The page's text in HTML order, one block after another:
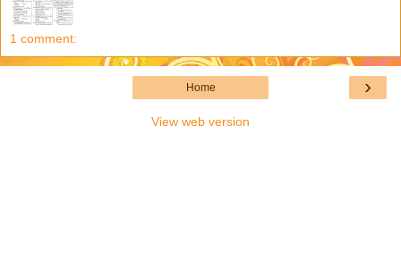
1 comment:
›
Home
View web version